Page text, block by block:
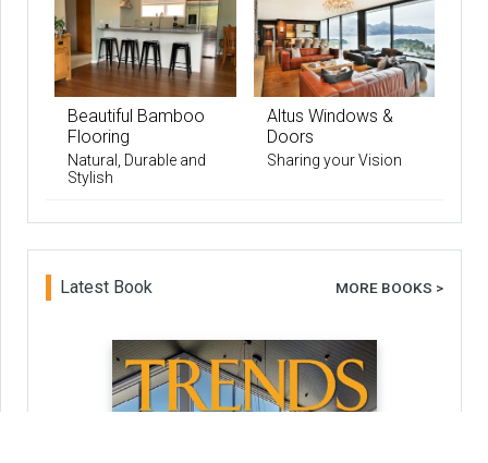
Beautiful Bamboo
Flooring
Natural, Durable and
Stylish
Altus Windows &
Doors
Sharing your Vision
Latest Book MORE BOOKS >